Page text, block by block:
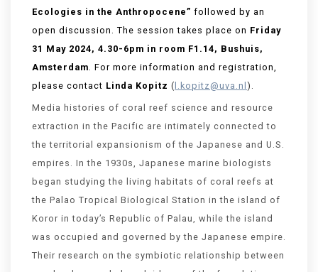
Ecologies in the Anthropocene” followed by an
open discussion. The session takes place on Friday
31 May 2024, 4.30-6pm in room F1.14, Bushuis,
Amsterdam. For more information and registration,
please contact Linda Kopitz ( l.kopitz@uva.nl ).
Media histories of coral reef science and resource
extraction in the Pacific are intimately connected to
the territorial expansionism of the Japanese and U.S.
empires. In the 1930s, Japanese marine biologists
began studying the living habitats of coral reefs at
the Palao Tropical Biological Station in the island of
Koror in today’s Republic of Palau, while the island
was occupied and governed by the Japanese empire.
Their research on the symbiotic relationship between